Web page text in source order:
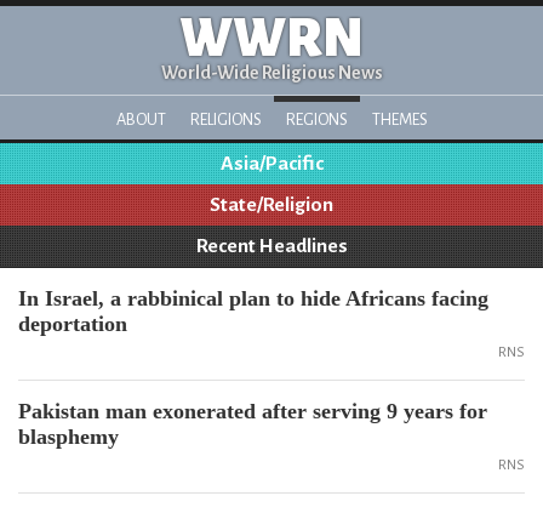
WWRN
World-Wide Religious News
ABOUT RELIGIONS REGIONS THEMES
Asia/Pacific
State/Religion
Recent Headlines
In Israel, a rabbinical plan to hide Africans facing
deportation
RNS
Pakistan man exonerated after serving 9 years for
blasphemy
RNS